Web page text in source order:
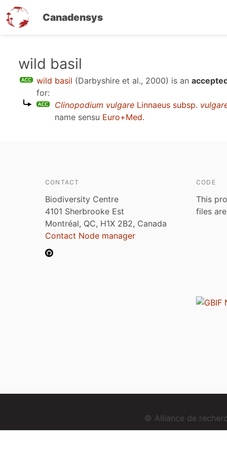
Canadensys
wild basil
wild basil (Darbyshire et al., 2000) is an
for:
Clinopodium vulgare Linnaeus subsp.
name sensu Euro+Med.
CONTACT
Biodiversity Centre
4101 Sherbrooke Est
Montréal, QC, H1X 2B2, Canada
Contact Node manager
CODE
This
files
© Alliance de